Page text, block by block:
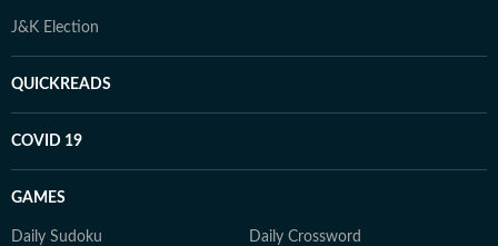
J&K Election
QUICKREADS
COVID 19
GAMES
Daily Sudoku Daily Crossword